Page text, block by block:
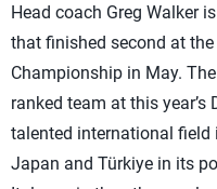
Head coach Greg Walker
that finished second at
Championship in May.
ranked team at this
talented international field
Japan and Türkiye in its